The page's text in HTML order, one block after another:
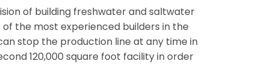
of building freshwater and saltwater
the most experienced builders in the
stop the production line at any time in
120,000 square foot facility in order